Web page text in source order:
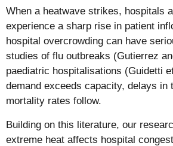
When a heatwave strikes, hospitals
experience a sharp rise in patient
hospital overcrowding can have
studies of flu outbreaks (Gutierrez
paediatric hospitalisations (Guidetti
demand exceeds capacity, delays
mortality rates follow.
Building on this literature, our
extreme heat affects hospital